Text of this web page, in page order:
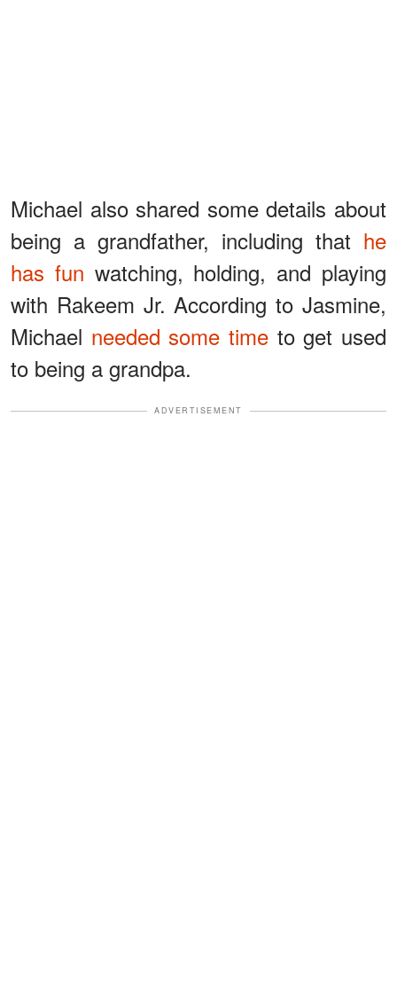
Michael also shared some details about
being a grandfather, including that he
has fun watching, holding, and playing
with Rakeem Jr. According to Jasmine,
Michael needed some time to get used
to being a grandpa.
ADVERTISEMENT